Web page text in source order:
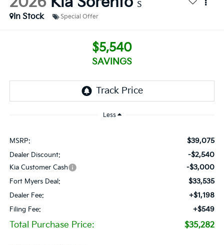
S
In Stock
Special Offer
$5,540
SAVINGS
Less
MSRP: $39,075
Dealer Discount: -$2,540
Kia Customer Cash -$3,000
Fort Myers Deal: $33,535
Dealer Fee: +$1,198
Filing Fee: +$549
Total Purchase Price: $35,282